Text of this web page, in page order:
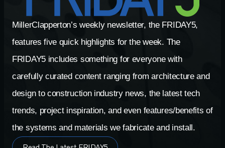
MillerClapperton’s weekly newsletter, the FRIDAY5,
features five quick highlights for the week. The
FRIDAY5 includes something for everyone with
carefully curated content ranging from architecture and
design to construction industry news, the latest tech
trends, project inspiration, and even features/benefits of
the systems and materials we fabricate and install.